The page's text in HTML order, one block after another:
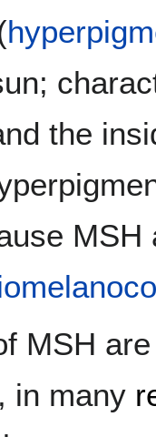
the
MSH
in many